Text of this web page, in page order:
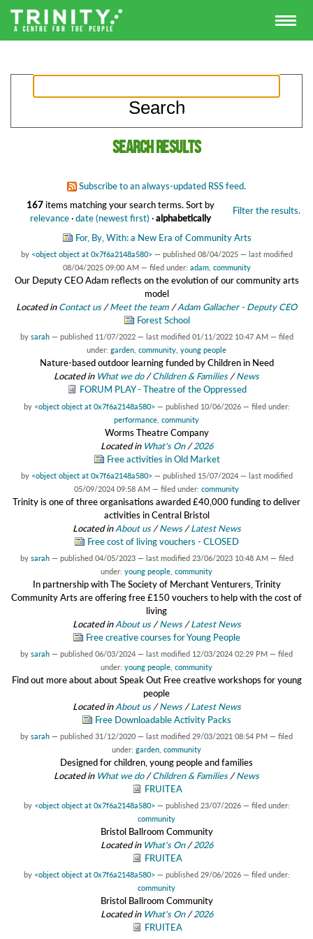
Search results
Subscribe to an always-updated RSS feed.
167items matching your search terms. Filter the results.
Sort by
relevance·date (newest first) ·alphabetically
For, By, With: a New Era of Community Arts
by <object object at 0x7f6a2148a580> — published 08/04/2025 — last modified
08/04/2025 09:00 AM — filed under: adam, community
Our Deputy CEO Adam reflects on the evolution of our community arts
model
Located inContact us /Meet the team /Adam Gallacher - Deputy CEO
Forest School
by sarah — published 11/07/2022 — last modified 01/11/2022 10:47 AM — filed
under: garden community young people
Nature-based outdoor learning funded by Children in Need
Located in What we do /Children & Families /News
FORUM PLAY - Theatre of the Oppressed
by <object object at 0x7f6a2148a580> — published 10/06/2026 — filed under:
performance community
Worms Theatre Company
Located in What's On/2026
Free activities in Old Market
by <object object at 0x7f6a2148a580> — published 15/07/2024 — last modified
05/09/2024 09:58 AM — filed under: community
Trinity is one of three organisations awarded £40,000 funding to deliver
activities in Central Bristol
Located inAbout us /News /Latest News
Free cost of living vouchers - CLOSED
by sarah — published 04/05/2023 — last modified 23/06/2023 10:48 AM — filed
under: young people community
In partnership with The Society of Merchant Venturers, Trinity
Community Arts are offering free £150 vouchers to help with the cost of
living
Located inAbout us /News /Latest News
Free creative courses for Young People
by sarah — published 06/03/2024 — last modified 12/03/2024 02:29 PM — filed
under: young people community
Find out more about about Speak Out Free creative workshops for young
people
Located inAbout us /News /Latest News
Free Downloadable Activity Packs
by sarah — published 31/12/2020 — last modified 29/03/2021 08:54 PM — filed
under: garden community
Designed for children, young people and families
Located in What we do /Children & Families /News
FRUITEA
by <object object at 0x7f6a2148a580> — published 23/07/2026 — filed under:
community
Bristol Ballroom Community
Located in What's On/2026
FRUITEA
by <object object at 0x7f6a2148a580> — published 29/06/2026 — filed under:
community
Bristol Ballroom Community
Located in What's On/2026
FRUITEA